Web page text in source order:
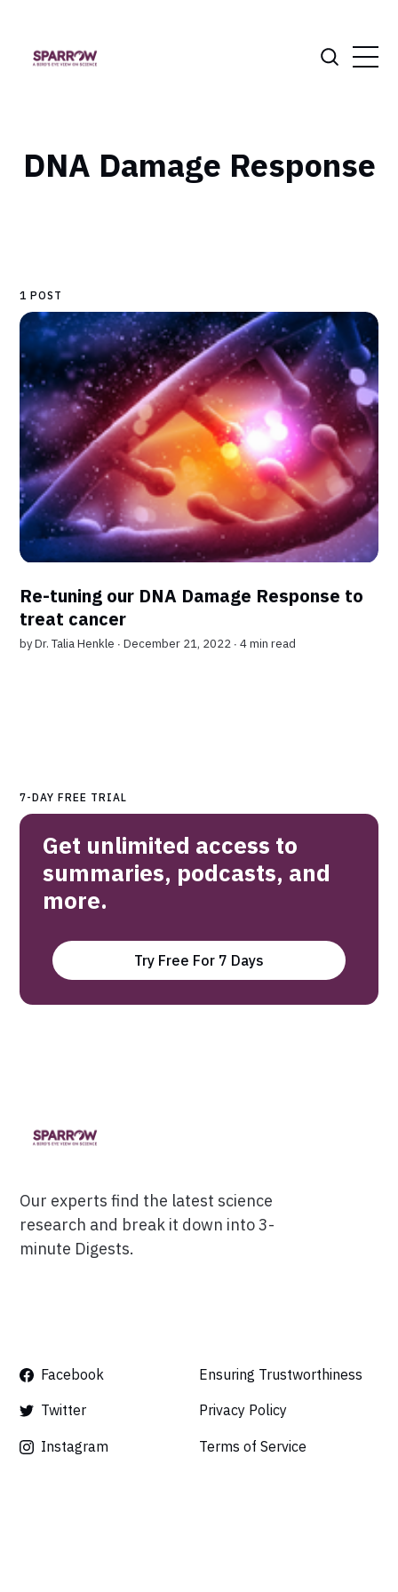
DNA Damage Response
1 POST
Re-tuning our DNA Damage Response to
treat cancer
byDr. Talia Henkle ∙ December 21, 2022 ∙4 min read
7-DAY FREE TRIAL
Get unlimited access to
summaries, podcasts, and
more.
Try Free For 7 Days
Our experts find the latest science
research and break it down into 3-
minute Digests.
Facebook
Twitter
Instagram
Ensuring Trustworthiness
Privacy Policy
Terms of Service